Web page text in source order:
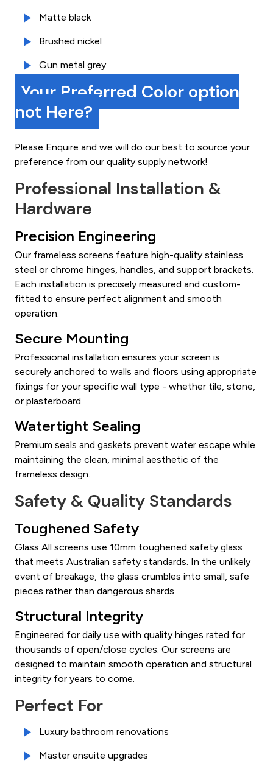
Matte black
Brushed nickel
Gun metal grey
Your Preferred Color option
not Here?
Please Enquire and we will do our best to source your
preference from our quality supply network!
Professional Installation &
Hardware
Precision Engineering
Our frameless screens feature high-quality stainless
steel or chrome hinges, handles, and support brackets.
Each installation is precisely measured and custom-
fitted to ensure perfect alignment and smooth
operation.
Secure Mounting
Professional installation ensures your screen is
securely anchored to walls and floors using appropriate
fixings for your specific wall type - whether tile, stone,
or plasterboard.
Watertight Sealing
Premium seals and gaskets prevent water escape while
maintaining the clean, minimal aesthetic of the
frameless design.
Safety & Quality Standards
Toughened Safety
Glass All screens use 10mm toughened safety glass
that meets Australian safety standards. In the unlikely
event of breakage, the glass crumbles into small, safe
pieces rather than dangerous shards.
Structural Integrity
Engineered for daily use with quality hinges rated for
thousands of open/close cycles. Our screens are
designed to maintain smooth operation and structural
integrity for years to come.
Perfect For
Luxury bathroom renovations
Master ensuite upgrades